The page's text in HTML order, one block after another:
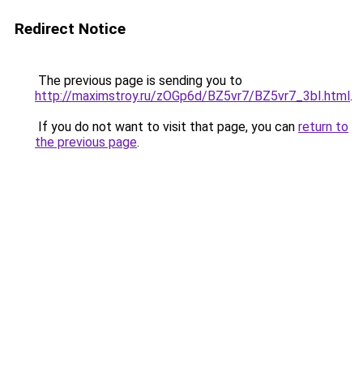
Redirect Notice
The previous page is sending you to
http://maximstroy.ru/zOGp6d/BZ5vr7/BZ5vr7_3bI.html.
If you do not want to visit that page, you can return to
the previous page.